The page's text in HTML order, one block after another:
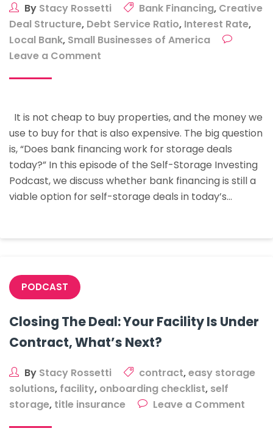
Chris
Clear
By Stacy Rossetti Bank Financing, Creative
Deal Structure, Debt Service Ratio, Interest Rate,
Local Bank, Small Businesses of America
Leave a Comment
A
Viable
Option
For
Self-
Storage
It is not cheap to buy properties, and the money we
use to buy for that is also expensive. The big question
is, “Does bank financing work for storage deals
today?” In this episode of the Self-Storage Investing
Podcast, we discuss whether bank financing is still a
viable option for self-storage deals in today’s…
PODCAST
Closing The Deal: Your Facility Is Under
Contract, What’s Next?
By Stacy Rossetti contract,easy storage
solutions, facility, onboarding checklist, self
storage, title insurance Leave a Comment